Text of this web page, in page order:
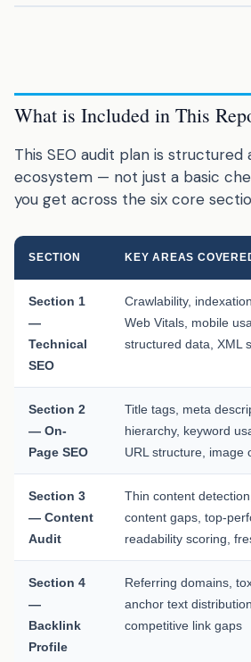
What is Included in This
This SEO audit plan is structured
ecosystem — not just a basic
you get across the six core
SECTION KEY AREAS
Section 1
—
Technical
SEO
Crawlability,
Web Vitals, mobile
structured data, XML
Section 2
— On-
Page SEO
Title tags, meta
hierarchy, keyword
URL structure, image
Section 3
— Content
Audit
Thin content
content gaps, top-
readability scoring,
Section 4
—
Backlink
Profile
Referring domains,
anchor text
competitive link gaps